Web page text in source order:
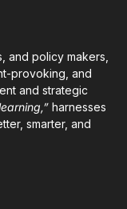
and policy makers,
provoking, and
and strategic
harnesses
smarter, and